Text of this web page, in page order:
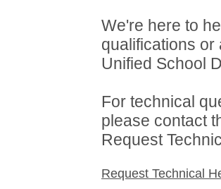
We're here to
qualifications
Unified School
For technical
please contact
Request
Request Technical